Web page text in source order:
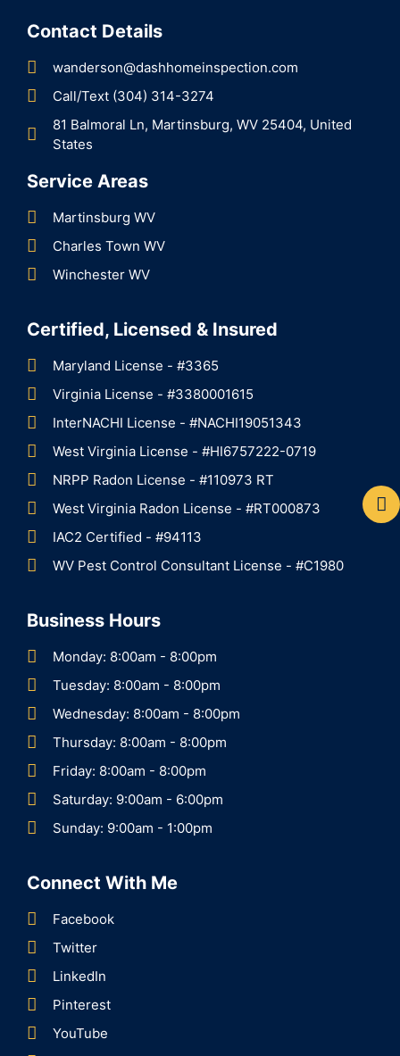
Contact Details
wanderson@dashhomeinspection.com
Call/Text (304) 314-3274
81 Balmoral Ln, Martinsburg, WV 25404, United
States
Service Areas
Martinsburg WV
Charles Town WV
Winchester WV
Certified, Licensed & Insured
Maryland License - #3365
Virginia License - #3380001615
InterNACHI License - #NACHI19051343
West Virginia License - #HI6757222-0719
NRPP Radon License - #110973 RT
West Virginia Radon License - #RT000873
IAC2 Certified - #94113
WV Pest Control Consultant License - #C1980
Business Hours
Monday: 8:00am - 8:00pm
Tuesday: 8:00am - 8:00pm
Wednesday: 8:00am - 8:00pm
Thursday: 8:00am - 8:00pm
Friday: 8:00am - 8:00pm
Saturday: 9:00am - 6:00pm
Sunday: 9:00am - 1:00pm
Connect With Me
Facebook
Twitter
LinkedIn
Pinterest
YouTube